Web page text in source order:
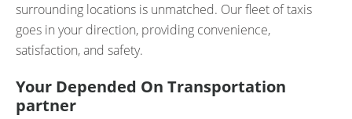
surrounding locations is unmatched. Our fleet of taxis
goes in your direction, providing convenience,
satisfaction, and safety.
Your Depended On Transportation
partner